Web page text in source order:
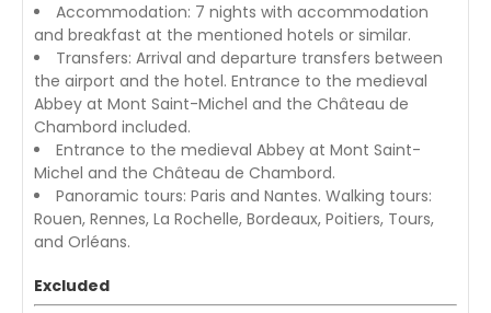
Accommodation: 7 nights with accommodation
and breakfast at the mentioned hotels or similar.
Transfers: Arrival and departure transfers between
the airport and the hotel. Entrance to the medieval
Abbey at Mont Saint-Michel and the Château de
Chambord included.
Entrance to the medieval Abbey at Mont Saint-
Michel and the Château de Chambord.
Panoramic tours: Paris and Nantes. Walking tours:
Rouen, Rennes, La Rochelle, Bordeaux, Poitiers, Tours,
and Orléans.
Excluded